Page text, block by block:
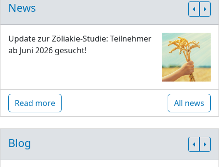
News
Update zur Zöliakie-Studie: Teilnehmer
ab Juni 2026 gesucht!
Read more All news
Blog